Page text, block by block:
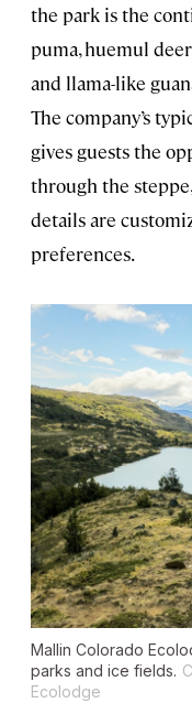
the park is the
puma, huemul
and llama-like
The company’s
gives guests the
through the
details are
preferences.
Mallin Colorado
parks and ice fields.
Ecolodge